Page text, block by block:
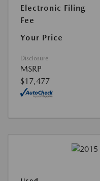
Electronic Filing
Fee
Your Price
Disclosure
MSRP
$17,477